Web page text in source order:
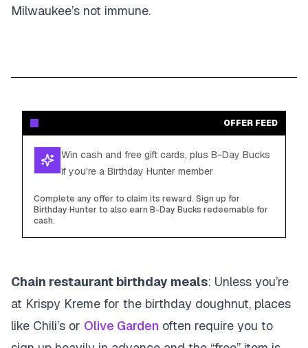
Milwaukee’s not immune.
OFFER FEED
Win cash and free gift cards, plus B-Day Bucks
if you're a Birthday Hunter member
Complete any offer to claim its reward. Sign up for
Birthday Hunter to also earn B-Day Bucks redeemable for
cash.
Chain restaurant birthday meals: Unless you’re
at Krispy Kreme for the birthday doughnut, places
like Chili’s or Olive Garden often require you to